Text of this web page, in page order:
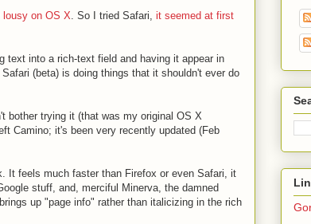
lousy on OS X. So I tried Safari, it seemed at first
text into a rich-text field and having it appear in
Safari (beta) is doing things that it shouldn't ever do
bother trying it (that was my original OS X
Camino; it's been very recently updated (Feb
It feels much faster than Firefox or even Safari, it
stuff, and, merciful Minerva, the damned
up "page info" rather than italicizing in the rich